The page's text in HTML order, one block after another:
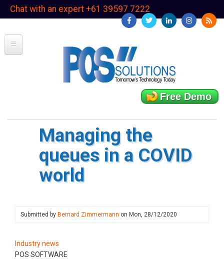
SkipChat with an expert +61 39597 7222
Free Demo
Managing the
queues in a COVID
world
Submitted by Bernard Zimmermann on Mon, 28/12/2020
Industry news
POS SOFTWARE